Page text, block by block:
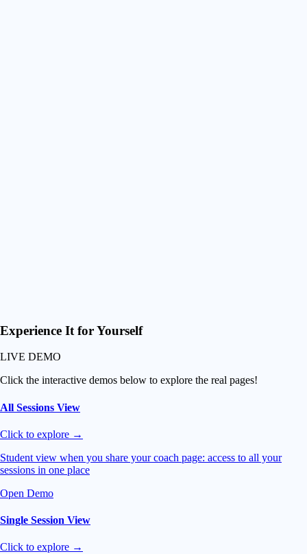
Experience It for Yourself
LIVE DEMO
Click the interactive demos below to explore the real pages!
All Sessions View
Click to explore →
Student view when you share your coach page: access to all your
sessions in one place
Open Demo
Single Session View
Click to explore →